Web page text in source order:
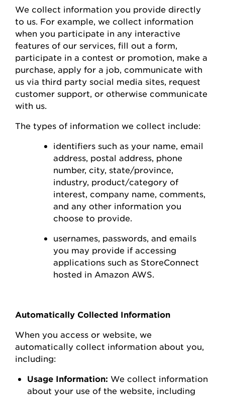
We collect information you provide directly
to us. For example, we collect information
when you participate in any interactive
features of our services, fill out a form,
participate in a contest or promotion, make a
purchase, apply for a job, communicate with
us via third party social media sites, request
customer support, or otherwise communicate
with us.
The types of information we collect include:
identifiers such as your name, email
address, postal address, phone
number, city, state/province,
industry, product/category of
interest, company name, comments,
and any other information you
choose to provide.
usernames, passwords, and emails
you may provide if accessing
applications such as StoreConnect
hosted in Amazon AWS
Automatically Collected Information
When you access or website , we
automatically collect information about you,
including:
Usage Information: We collect information
about your use of the website , including